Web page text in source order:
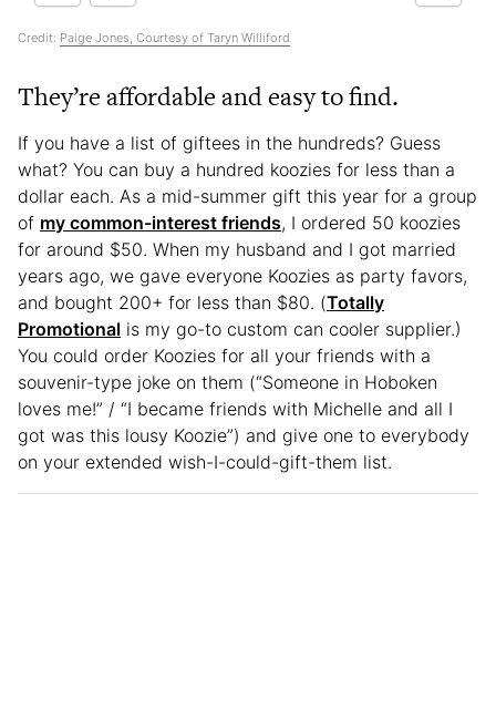
Credit: Paige Jones, Courtesy of Taryn Williford
They’re affordable and easy to find.
If you have a list of giftees in the hundreds? Guess
what? You can buy a hundred koozies for less than a
dollar each. As a mid-summer gift this year for a group
of my common-interest friends, I ordered 50 koozies
for around $50. When my husband and I got married
years ago, we gave everyone Koozies as party favors,
and bought 200+ for less than $80. (Totally
Promotional is my go-to custom can cooler supplier.)
You could order Koozies for all your friends with a
souvenir-type joke on them (“Someone in Hoboken
loves me!” / “I became friends with Michelle and all I
got was this lousy Koozie”) and give one to everybody
on your extended wish-I-could-gift-them list.